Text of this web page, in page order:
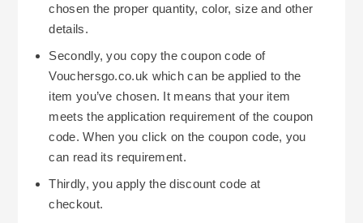
chosen the proper quantity, color, size and other
details.
Secondly, you copy the coupon code of
Vouchersgo.co.uk which can be applied to the
item you’ve chosen. It means that your item
meets the application requirement of the coupon
code. When you click on the coupon code, you
can read its requirement.
Thirdly, you apply the discount code at
checkout.